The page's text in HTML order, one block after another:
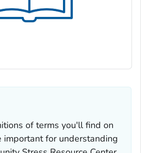
of terms you'll find on
important for understanding